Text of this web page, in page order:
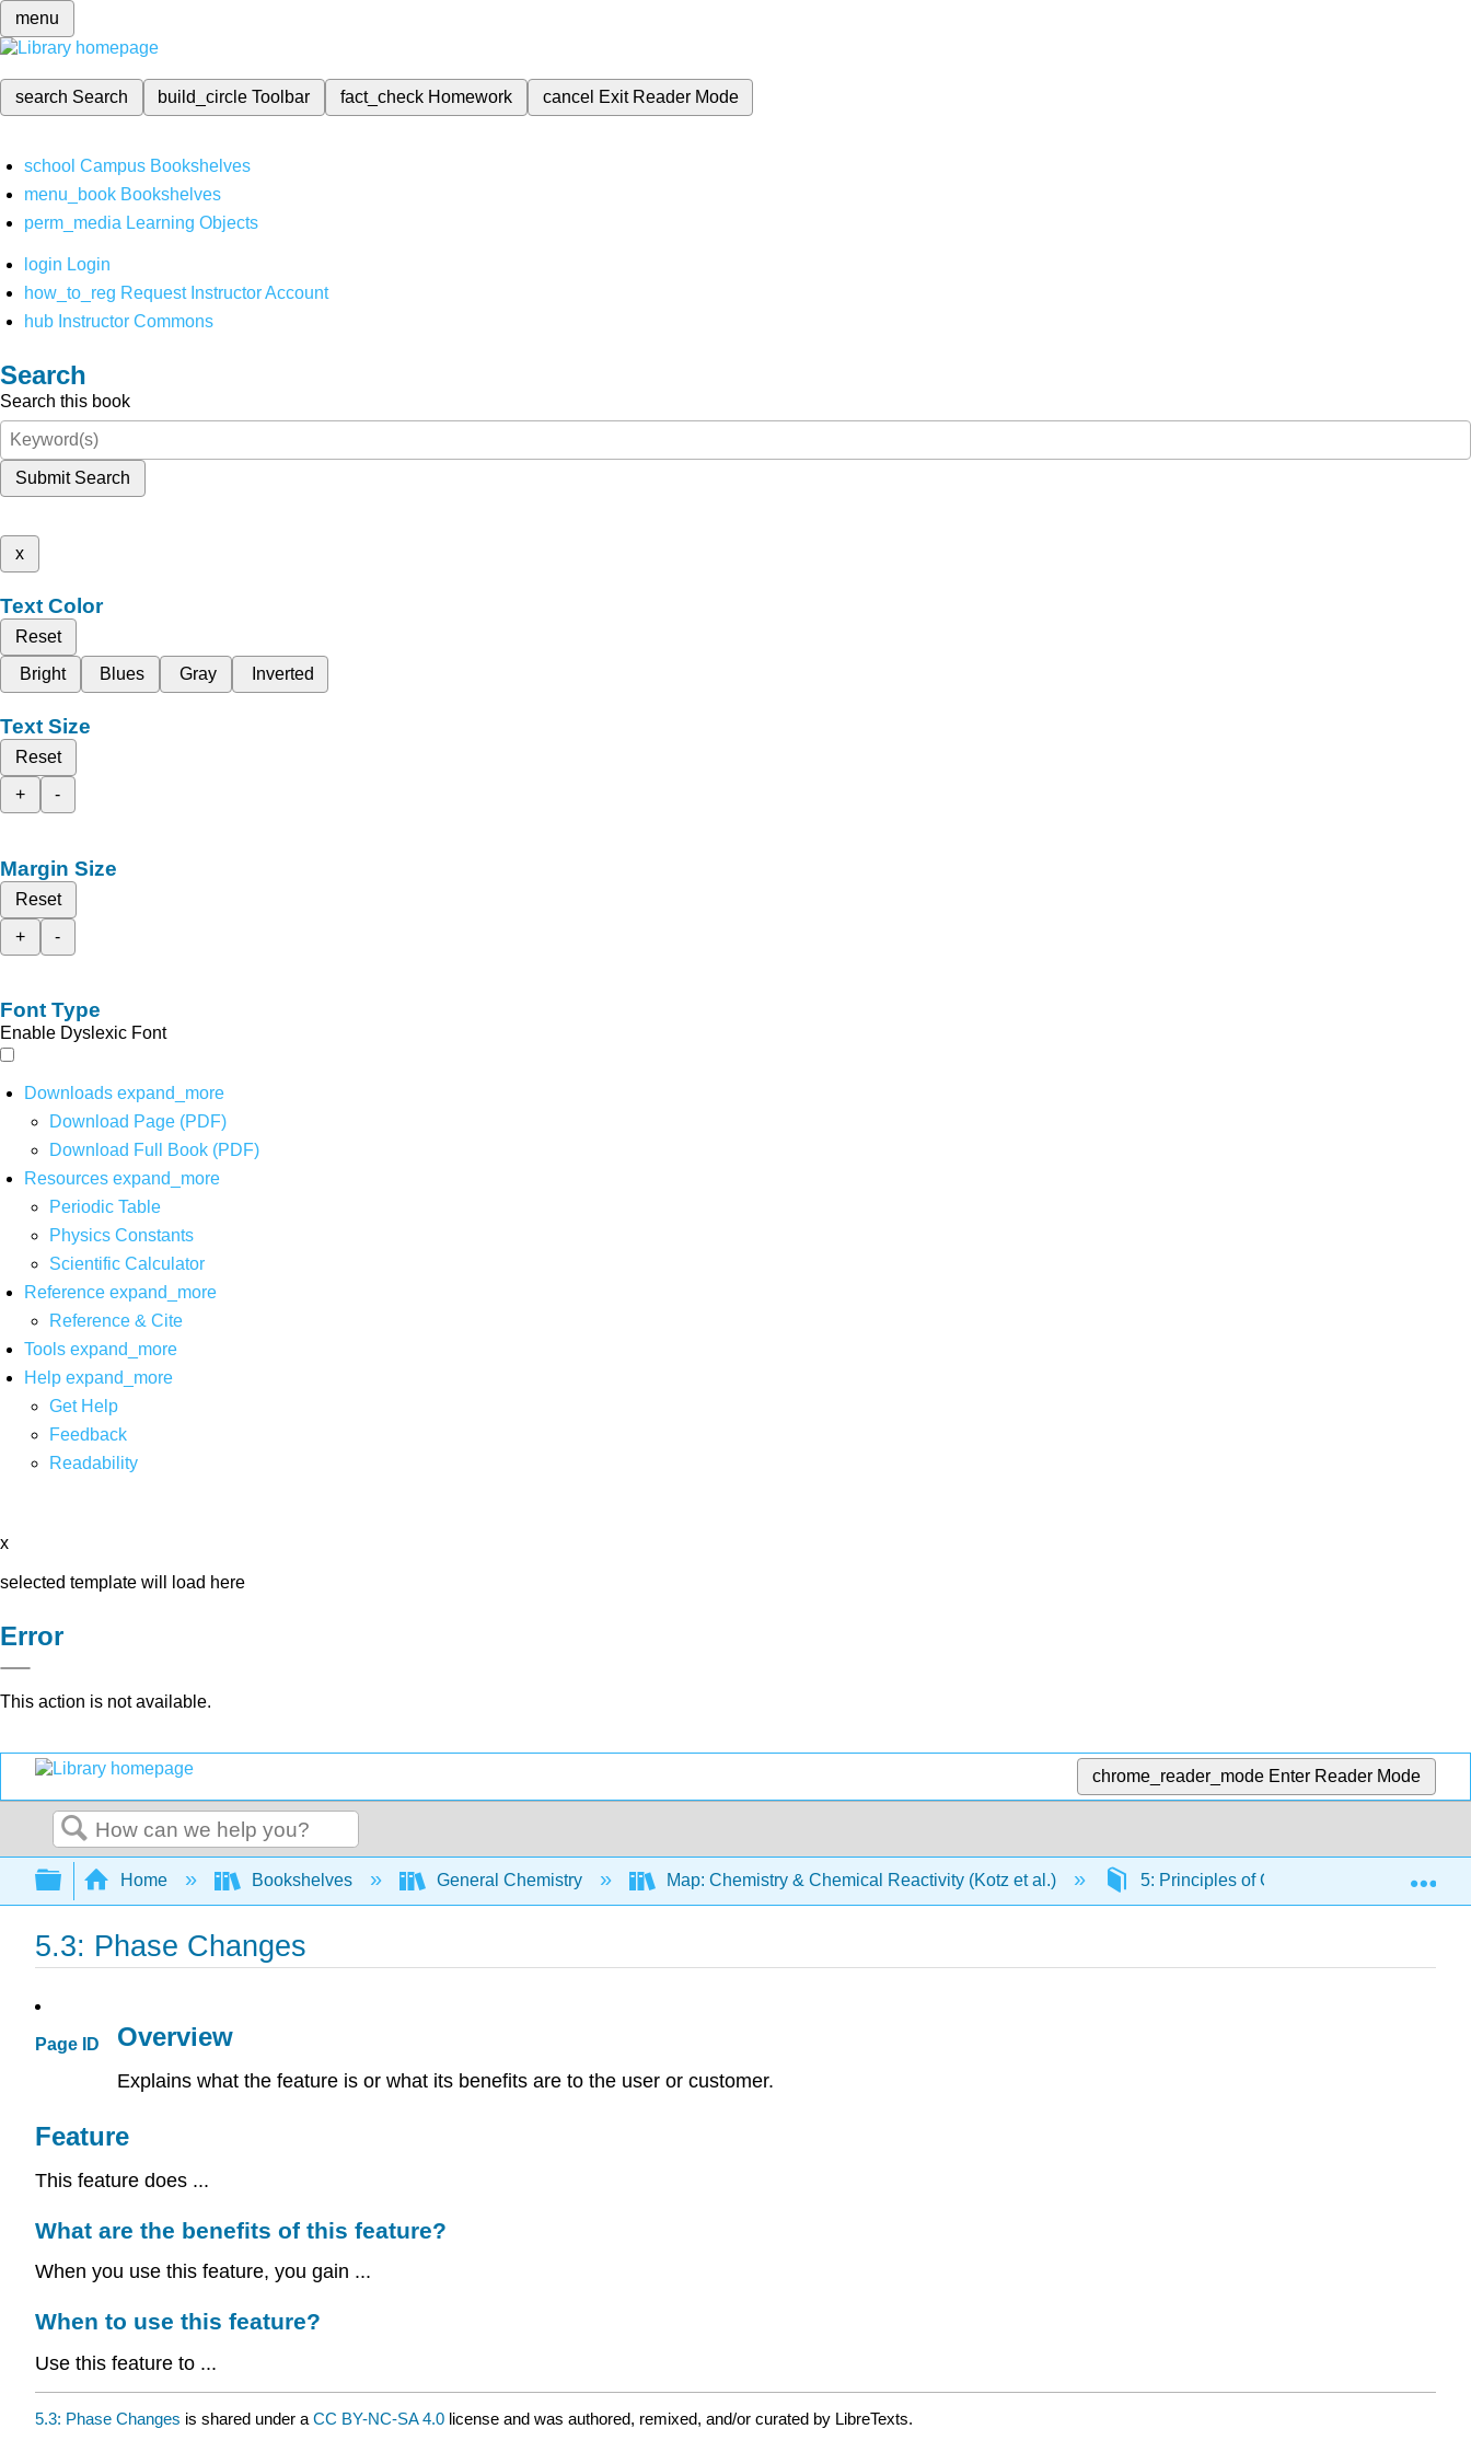
menu
search Search build_circleToolbar fact_check Homework cancel Exit Reader Mode
school Campus Bookshelves
menu_book Bookshelves
perm_media Learning Objects
login Login
how_to_reg Request Instructor Account
hub Instructor Commons
Search
Search this book
Submit Search
x
Text Color
Reset
Bright
Blues Gray Inverted
Text Size
Reset
+
-
Margin Size
Reset
+
-
Font Type
Enable Dyslexic Font
Downloads expand_more
Download Page (PDF)
Download Full Book (PDF)
Resources expand_more
Periodic Table
Physics Constants
Scientific Calculator
Reference expand_more
Reference & Cite
Tools expand_more
Help expand_more
Get Help
Feedback
Readability
x
selected template will load here
Error
This action is not available.
chrome_reader_mode Enter Reader Mode
Search
Expand/collapse global hierarchy
Home Bookshelves General Chemistry Map: Chemistry & Chemical Reactivity (Kotz et al.) 5: Principles of Chemical Reactivity:
5.3: Phase Changes
Page ID Overview
Explains what the feature is or what its benefits are to the user or customer.
Feature
This feature does ...
What are the benefits of this feature?
When you use this feature, you gain ...
When to use this feature?
Use this feature to ...
5.3: Phase Changes is shared under a CC BY-NC-SA 4.0 license and was authored, remixed, and/or curated by LibreTexts.